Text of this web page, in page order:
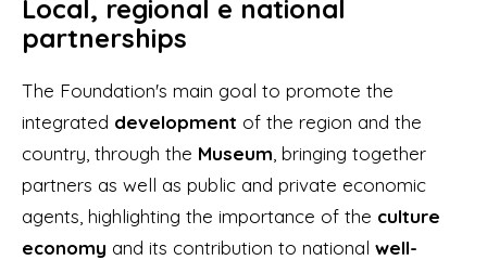
Local, regional e national
partnerships
The Foundation's main goal to promote the
integrated development of the region and the
country, through the Museum , bringing together
partners as well as public and private economic
agents, highlighting the importance of the culture
economy and its contribution to national well-